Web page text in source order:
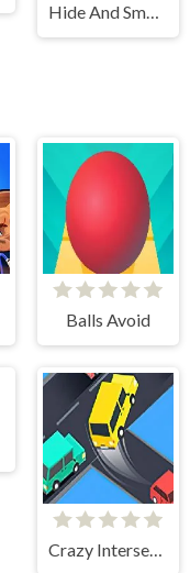
Hide And Smash
Balls Avoid
Crazy Intersection